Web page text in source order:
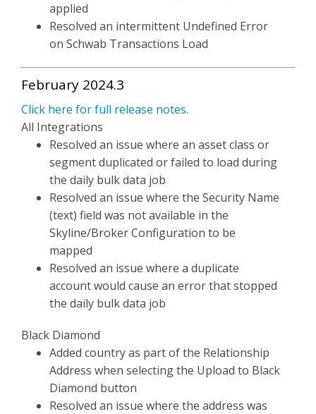
applied
Resolved an intermittent Undefined Error
on Schwab Transactions Load
February 2024.3
Click here for full release notes.
All Integrations
Resolved an issue where an asset class or
segment duplicated or failed to load during
the daily bulk data job
Resolved an issue where the Security Name
(text) field was not available in the
Skyline/Broker Configuration to be
mapped
Resolved an issue where a duplicate
account would cause an error that stopped
the daily bulk data job
Black Diamond
Added country as part of the Relationship
Address when selecting the Upload to Black
Diamond button
Resolved an issue where the address was